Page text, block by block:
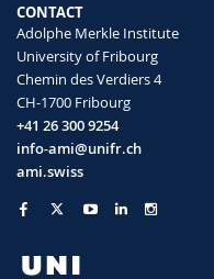
CONTACT
Adolphe Merkle Institute
University of Fribourg
Chemin des Verdiers 4
CH-1700 Fribourg
+41 26 300 9254
info-ami@unifr.ch
ami.swiss